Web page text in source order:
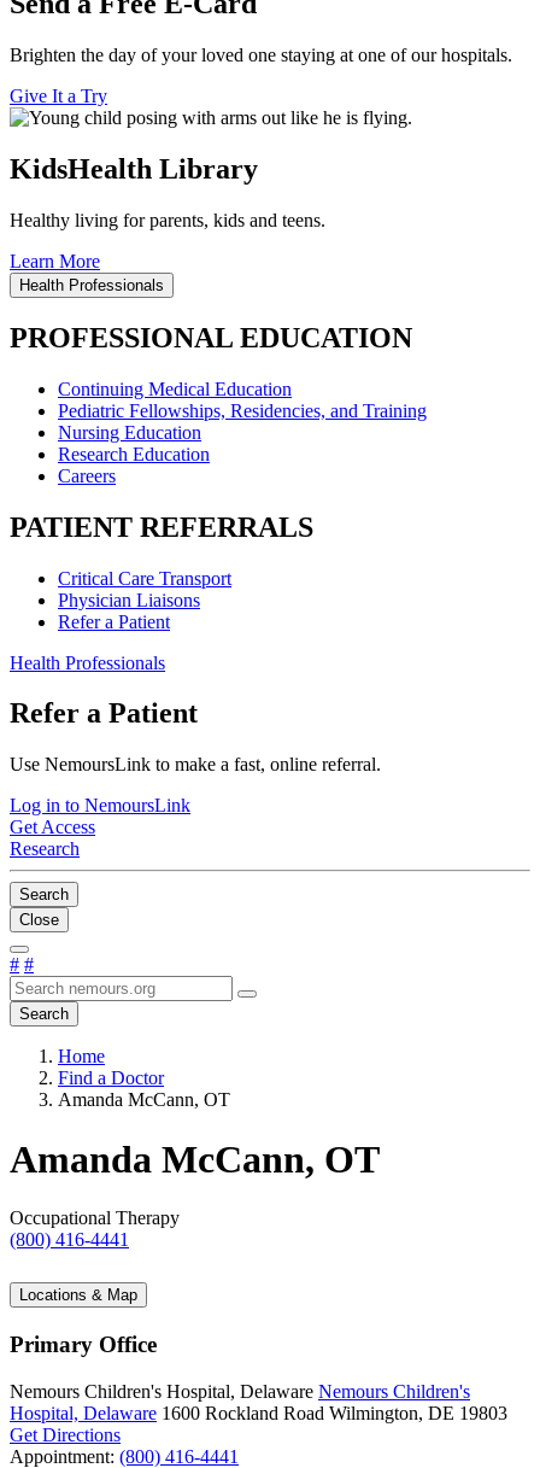
Brighten the day of your loved one staying at one of our hospitals.
Give It a Try
KidsHealth Library
Healthy living for parents, kids and teens.
Learn More
Health Professionals
PROFESSIONAL EDUCATION
Continuing Medical Education
Pediatric Fellowships, Residencies, and Training
Nursing Education
Research Education
Careers
PATIENT REFERRALS
Critical Care Transport
Physician Liaisons
Refer a Patient
Health Professionals
Refer a Patient
Use NemoursLink to make a fast, online referral.
Log in to NemoursLink
Get Access
Research
Search
Close
# #
Search
Home
Find a Doctor
Amanda McCann, OT
Amanda McCann, OT
Occupational Therapy
(800) 416-4441
Locations & Map
Primary Office
Nemours Children's Hospital, Delaware Nemours Children's
Hospital, Delaware 1600 Rockland Road Wilmington, DE 19803
Get Directions
Appointment: (800) 416-4441